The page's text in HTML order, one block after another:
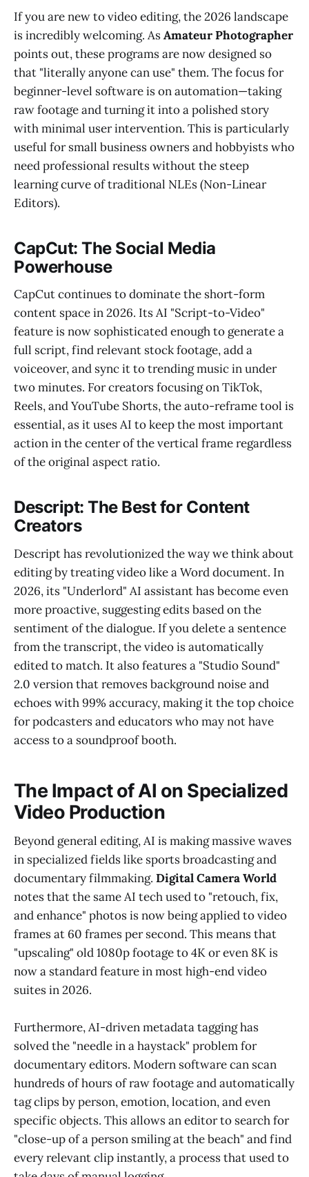
If you are new to video editing, the 2026 landscape
is incredibly welcoming. AsAmateur Photographer
points out, these programs are now designed so
that "literally anyone can use" them. The focus for
beginner-level software is on automation—taking
raw footage and turning it into a polished story
with minimal user intervention. This is particularly
useful for small business owners and hobbyists who
need professional results without the steep
learning curve of traditional NLEs (Non-Linear
Editors).
CapCut: The Social Media
Powerhouse
CapCut continues to dominate the short-form
content space in 2026. Its AI "Script-to-Video"
feature is now sophisticated enough to generate a
full script, find relevant stock footage, add a
voiceover, and sync it to trending music in under
two minutes. For creators focusing on TikTok,
Reels, and YouTube Shorts, the auto-reframe tool is
essential, as it uses AI to keep the most important
action in the center of the vertical frame regardless
of the original aspect ratio.
Descript: The Best for Content
Creators
Descript has revolutionized the way we think about
editing by treating video like a Word document. In
2026, its "Underlord" AI assistant has become even
more proactive, suggesting edits based on the
sentiment of the dialogue. If you delete a sentence
from the transcript, the video is automatically
edited to match. It also features a "Studio Sound"
2.0 version that removes background noise and
echoes with 99% accuracy, making it the top choice
for podcasters and educators who may not have
access to a soundproof booth.
The Impact of AI on Specialized
Video Production
Beyond general editing, AI is making massive waves
in specialized fields like sports broadcasting and
documentary filmmaking. Digital Camera World
notes that the same AI tech used to "retouch, fix,
and enhance" photos is now being applied to video
frames at 60 frames per second. This means that
"upscaling" old 1080p footage to 4K or even 8K is
now a standard feature in most high-end video
suites in 2026.
Furthermore, AI-driven metadata tagging has
solved the "needle in a haystack" problem for
documentary editors. Modern software can scan
hundreds of hours of raw footage and automatically
tag clips by person, emotion, location, and even
specific objects. This allows an editor to search for
"close-up of a person smiling at the beach" and find
every relevant clip instantly, a process that used to